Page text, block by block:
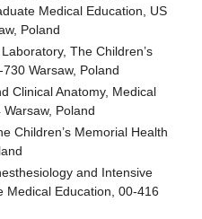
Medical Education, US
Poland
The Children’s
Warsaw, Poland
Clinical Anatomy, Medical
Poland
Children’s Memorial Health
and Intensive
Medical Education, 00-416